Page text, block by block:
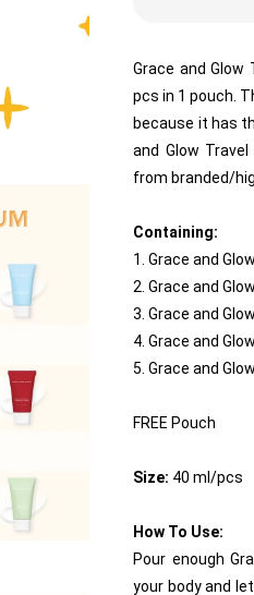
Grace and
pcs in 1 pouch.
because it has
and Glow
from branded/
Containing:
1. Grace and
2. Grace and
3. Grace and
4. Grace and
5. Grace and
FREE Pouch
Size: 40 ml/pcs
How To Use:
Pour enough
your body and